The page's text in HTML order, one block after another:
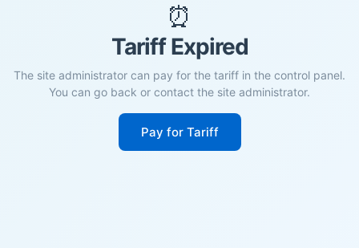
⏰
Tariff Expired
The site administrator can pay for the tariff in the control panel.
You can go back or contact the site administrator.
Pay for Tariff